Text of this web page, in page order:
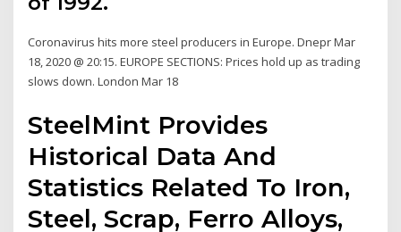
Coronavirus hits more steel producers in Europe. Dnepr Mar
18, 2020 @ 20:15. EUROPE SECTIONS: Prices hold up as trading
slows down. London Mar 18
SteelMint Provides
Historical Data And
Statistics Related To Iron,
Steel, Scrap, Ferro Alloys,